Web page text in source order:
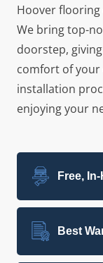
Hooverflooring
We bring top-
doorstep,
comfort of your
installation
enjoying your
Free,
Best